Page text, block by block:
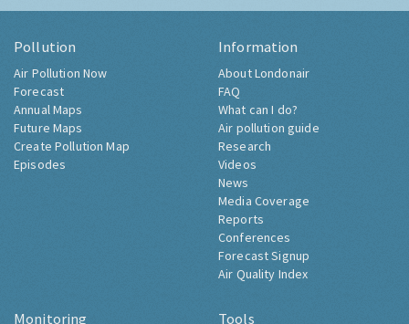
Pollution
Air Pollution Now
Forecast
Annual Maps
Future Maps
Create Pollution Map
Episodes
Information
About Londonair
FAQ
What can I do?
Air pollution guide
Research
Videos
News
Media Coverage
Reports
Conferences
Forecast Signup
Air Quality Index
Monitoring Tools